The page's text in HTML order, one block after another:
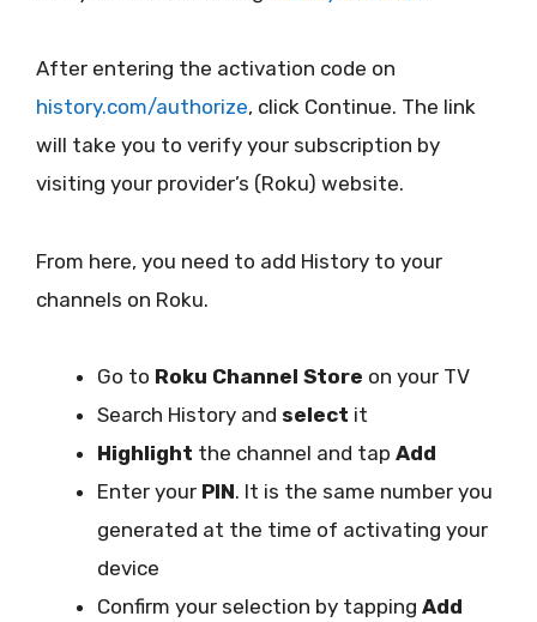
After entering the activation code on
history.com/authorize, click Continue. The link
will take you to verify your subscription by
visiting your provider’s (Roku) website.
From here, you need to add History to your
channels on Roku.
Go to Roku Channel Store on your TV
Search History and select it
Highlight the channel and tap Add
Enter your PIN. It is the same number you
generated at the time of activating your
device
Confirm your selection by tapping Add